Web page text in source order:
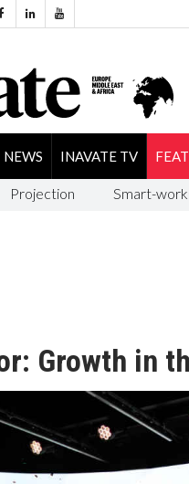
NEWS INAVATE TV
Projection Smart-
Growth in